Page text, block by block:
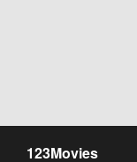
123Movies